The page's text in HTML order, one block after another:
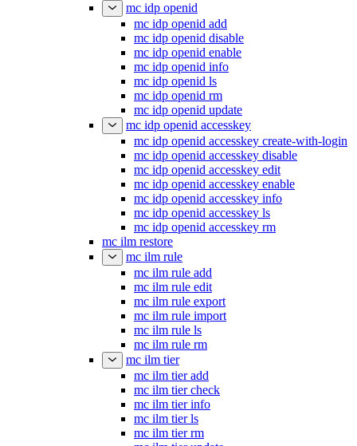
mc idp openid
mc idp openid add
mc idp openid disable
mc idp openid enable
mc idp openid info
mc idp openid ls
mc idp openid rm
mc idp openid update
mc idp openid accesskey
mc idp openid accesskey create-with-login
mc idp openid accesskey disable
mc idp openid accesskey edit
mc idp openid accesskey enable
mc idp openid accesskey info
mc idp openid accesskey ls
mc idp openid accesskey rm
mc ilm restore
mc ilm rule
mc ilm rule add
mc ilm rule edit
mc ilm rule export
mc ilm rule import
mc ilm rule ls
mc ilm rule rm
mc ilm tier
mc ilm tier add
mc ilm tier check
mc ilm tier info
mc ilm tier ls
mc ilm tier rm